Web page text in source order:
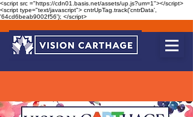
<script src ="https://cdn01.basis.net/assets/up.js?um=1"></script>
<script type="text/javascript"> cntrUpTag.track('cntrData',
'64cd6beab9002f56'); </script>